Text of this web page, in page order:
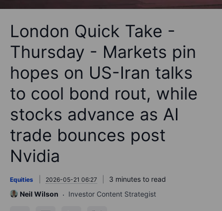
London Quick Take -
Thursday - Markets pin
hopes on US-Iran talks
to cool bond rout, while
stocks advance as AI
trade bounces post
Nvidia
Equities 2026-05-21 06:27
3 minutes to read
Neil Wilson
Investor Content Strategist